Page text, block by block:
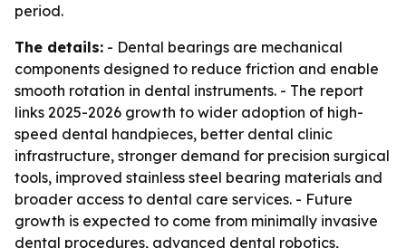
period.
The details: - Dental bearings are mechanical
components designed to reduce friction and enable
smooth rotation in dental instruments. - The report
links 2025-2026 growth to wider adoption of high-
speed dental handpieces, better dental clinic
infrastructure, stronger demand for precision surgical
tools, improved stainless steel bearing materials and
broader access to dental care services. - Future
growth is expected to come from minimally invasive
dental procedures, advanced dental robotics,